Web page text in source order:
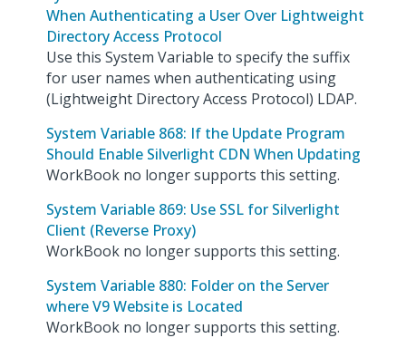
When Authenticating a User Over Lightweight
Directory Access Protocol
Use this System Variable to specify the suffix
for user names when authenticating using
(Lightweight Directory Access Protocol) LDAP.
System Variable 868: If the Update Program
Should Enable Silverlight CDN When Updating
WorkBook no longer supports this setting.
System Variable 869: Use SSL for Silverlight
Client (Reverse Proxy)
WorkBook no longer supports this setting.
System Variable 880: Folder on the Server
where V9 Website is Located
WorkBook no longer supports this setting.